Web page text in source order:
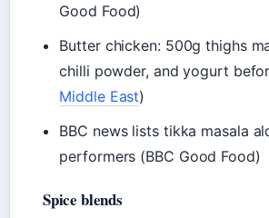
Good Food)
Butter chicken: 500g thighs
chilli powder, and yogurt
Middle East)
BBC news lists tikka masala
performers (BBC Good Food)
Spice blends